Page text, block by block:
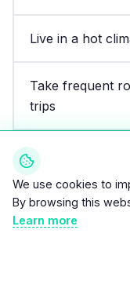
Live in a hot
Take frequent
trips
Need one car for
everything
Want the lowest
We use cookies to
By browsing this
Learn more